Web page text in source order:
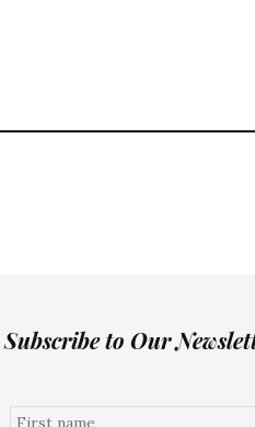
Subscribe to Our